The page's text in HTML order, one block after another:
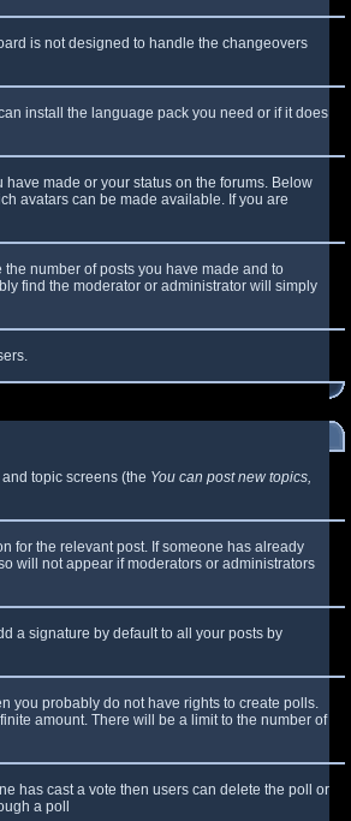
is not designed to handle the changeovers
install the language pack you need or if it does
made or your status on the forums. Below
avatars can be made available. If you are
number of posts you have made and to
find the moderator or administrator will simply
topic screens (the You can post new topics,
for the relevant post. If someone has already
will not appear if moderators or administrators
a signature by default to all your posts by
you probably do not have rights to create polls.
amount. There will be a limit to the number of
has cast a vote then users can delete the poll or
a poll